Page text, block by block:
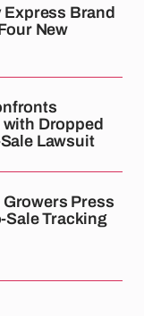
Brand
New
Dropped
Lawsuit
Growers Press
Sale Tracking